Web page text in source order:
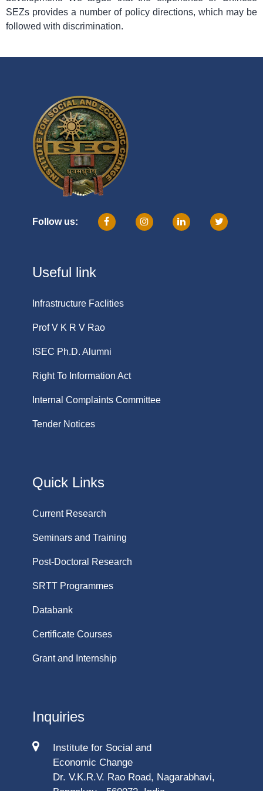
SEZs provides a number of policy directions, which may be
followed with discrimination.
Follow us:
Useful link
Infrastructure Faclities
Prof V K R V Rao
ISEC Ph.D. Alumni
Right To Information Act
Internal Complaints Committee
Tender Notices
Quick Links
Current Research
Seminars and Training
Post-Doctoral Research
SRTT Programmes
Databank
Certificate Courses
Grant and Internship
Inquiries
Institute for Social and
Economic Change
Dr. V.K.R.V. Rao Road, Nagarabhavi,